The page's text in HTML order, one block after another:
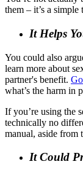
them – it’s a
It Helps
You could also
learn more about
partner's benefit.
what’s the harm in
If you’re using the
technically no
manual, aside from
It Could